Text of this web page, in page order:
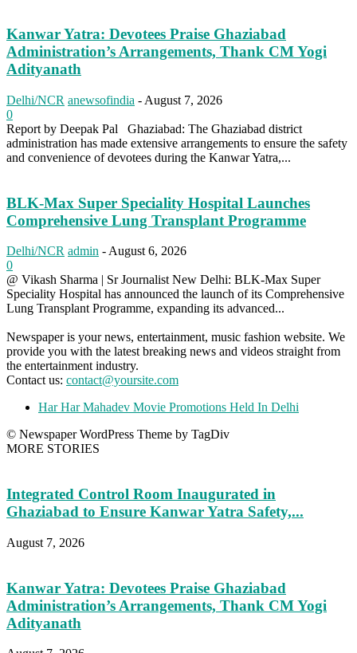
Kanwar Yatra: Devotees Praise Ghaziabad
Administration’s Arrangements, Thank CM Yogi
Adityanath
Delhi/NCR anewsofindia - August 7, 2026
0
Report by Deepak Pal Ghaziabad: The Ghaziabad district
administration has made extensive arrangements to ensure the safety
and convenience of devotees during the Kanwar Yatra,...
BLK-Max Super Speciality Hospital Launches
Comprehensive Lung Transplant Programme
Delhi/NCR admin -August 6, 2026
0
@ Vikash Sharma | Sr Journalist New Delhi: BLK-Max Super
Speciality Hospital has announced the launch of its Comprehensive
Lung Transplant Programme, expanding its advanced...
Newspaper is your news, entertainment, music fashion website. We
provide you with the latest breaking news and videos straight from
the entertainment industry.
Contact us: contact@yoursite.com
Har Har Mahadev Movie Promotions Held In Delhi
© Newspaper WordPress Theme by TagDiv
MORE STORIES
Integrated Control Room Inaugurated in
Ghaziabad to Ensure Kanwar Yatra Safety,...
August 7, 2026
Kanwar Yatra: Devotees Praise Ghaziabad
Administration’s Arrangements, Thank CM Yogi
Adityanath